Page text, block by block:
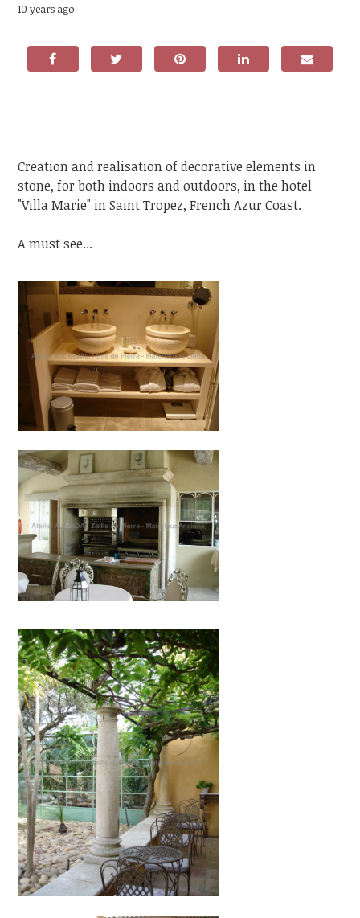
10 years ago
Creation and realisation of decorative elements in
stone, for both indoors and outdoors, in the hotel
"Villa Marie" in Saint Tropez, French Azur Coast.
A must see...